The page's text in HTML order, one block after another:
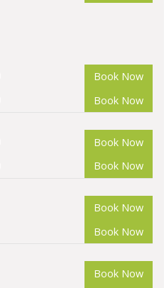
Book Now
Book Now
Book Now
Book Now
Book Now
Book Now
Book Now